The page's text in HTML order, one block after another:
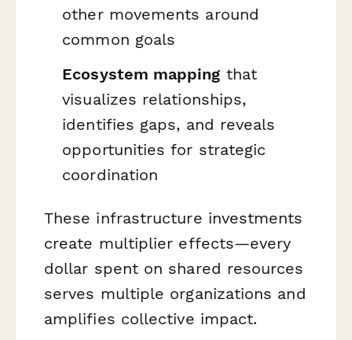
other movements around
common goals
Ecosystem mapping that
visualizes relationships,
identifies gaps, and reveals
opportunities for strategic
coordination
These infrastructure investments
create multiplier effects—every
dollar spent on shared resources
serves multiple organizations and
amplifies collective impact.